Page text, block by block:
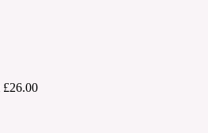
£26.00